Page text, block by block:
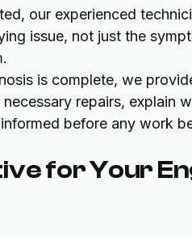
our experienced
issue, not just the
is complete, we
repairs, explain
before any work
for Your